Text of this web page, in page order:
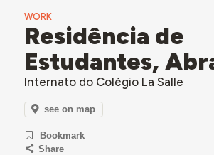
WORK
Residência de
Estudantes,
Internato do Colégio La Salle
see on map
Bookmark
Share